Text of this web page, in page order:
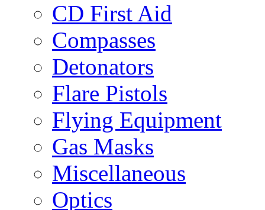
CD First Aid
Compasses
Detonators
Flare Pistols
Flying Equipment
Gas Masks
Miscellaneous
Optics